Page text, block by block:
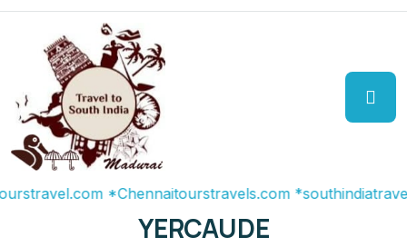
*Chennaitourstravels.com *southindiatravel.com
YERCAUDE